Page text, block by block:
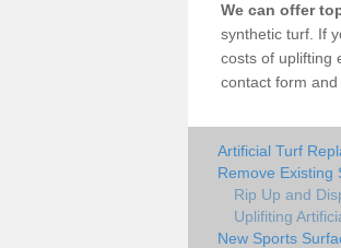
We can offer
synthetic turf. If
costs of uplifting
contact form and
Artificial Turf
Remove Existing
Rip Up and
Uplifiting
New Sports